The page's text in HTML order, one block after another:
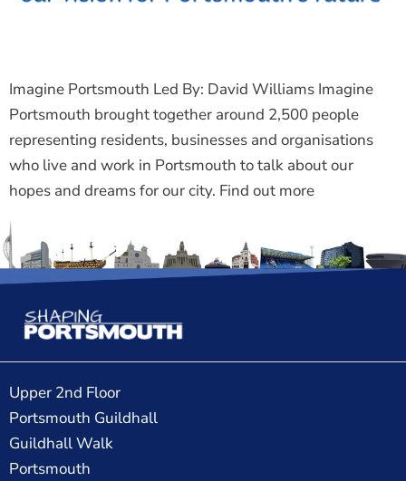
Imagine Portsmouth Led By: David Williams Imagine
Portsmouth brought together around 2,500 people
representing residents, businesses and organisations
who live and work in Portsmouth to talk about our
hopes and dreams for our city. Find out more
Upper 2nd Floor
Portsmouth Guildhall
Guildhall Walk
Portsmouth